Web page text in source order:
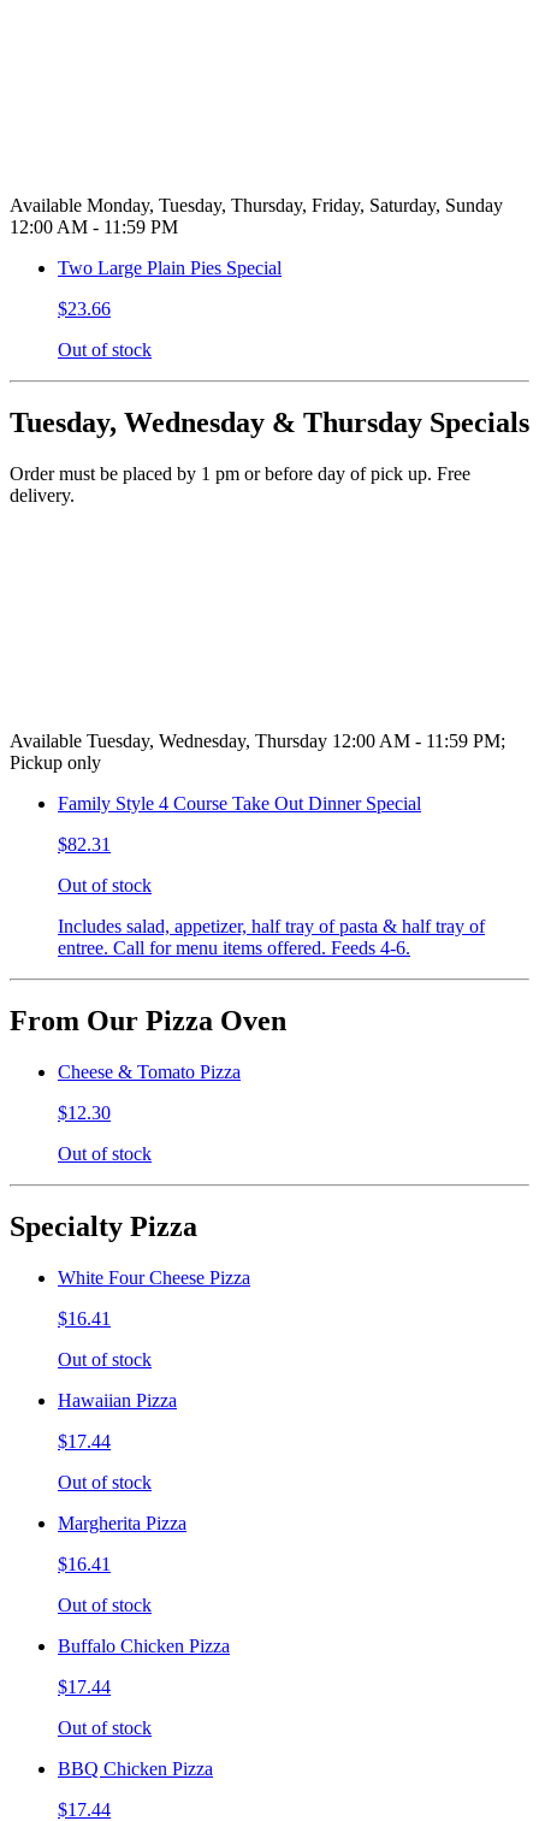
Available Monday, Tuesday, Thursday, Friday, Saturday, Sunday
12:00 AM - 11:59 PM
Two Large Plain Pies Special
$23.66
Out of stock
Tuesday, Wednesday & Thursday Specials
Order must be placed by 1 pm or before day of pick up. Free
delivery.
Available Tuesday, Wednesday, Thursday 12:00 AM - 11:59 PM;
Pickup only
Family Style 4 Course Take Out Dinner Special
$82.31
Out of stock
Includes salad, appetizer, half tray of pasta & half tray of
entree. Call for menu items offered. Feeds 4-6.
From Our Pizza Oven
Cheese & Tomato Pizza
$12.30
Out of stock
Specialty Pizza
White Four Cheese Pizza
$16.41
Out of stock
Hawaiian Pizza
$17.44
Out of stock
Margherita Pizza
$16.41
Out of stock
Buffalo Chicken Pizza
$17.44
Out of stock
BBQ Chicken Pizza
$17.44